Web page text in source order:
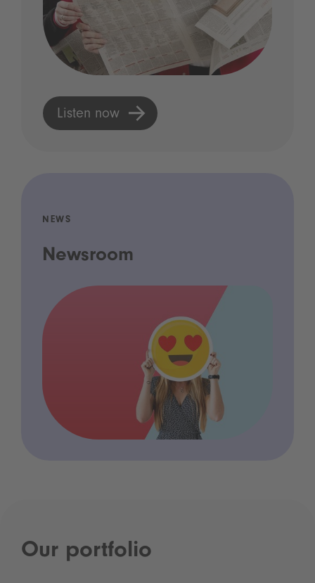
Listen now
NEWS
Newsroom
Our portfolio